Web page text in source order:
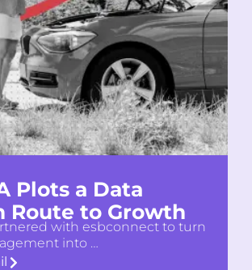
Plots a Data
Route to Growth
with esbconnect to turn
into …